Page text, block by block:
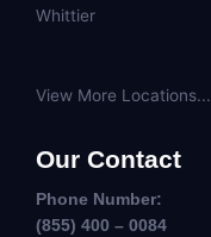
Whittier
View More Locations...
Our Contact
Phone Number:
(855) 400 – 0084